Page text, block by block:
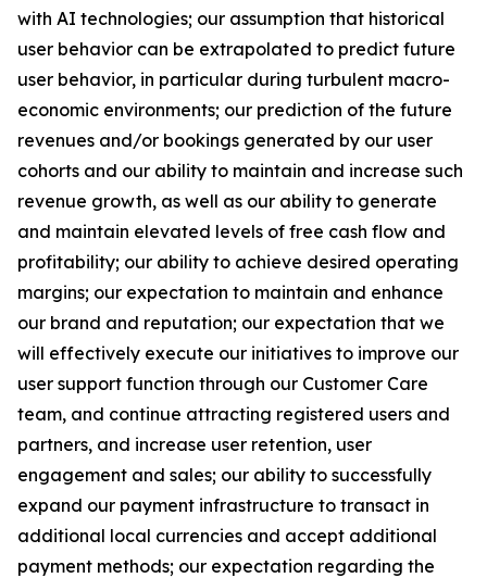
with AI technologies; our assumption that historical
user behavior can be extrapolated to predict future
user behavior, in particular during turbulent macro-
economic environments; our prediction of the future
revenues and/or bookings generated by our user
cohorts and our ability to maintain and increase such
revenue growth, as well as our ability to generate
and maintain elevated levels of free cash flow and
profitability; our ability to achieve desired operating
margins; our expectation to maintain and enhance
our brand and reputation; our expectation that we
will effectively execute our initiatives to improve our
user support function through our Customer Care
team, and continue attracting registered users and
partners, and increase user retention, user
engagement and sales; our ability to successfully
expand our payment infrastructure to transact in
additional local currencies and accept additional
payment methods; our expectation regarding the